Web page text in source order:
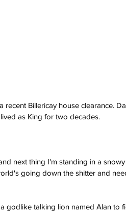
Billericay house clearance.
as King for two decades.
next thing I'm standing in a snowy
going down the shitter and
godlike talking lion named Alan to